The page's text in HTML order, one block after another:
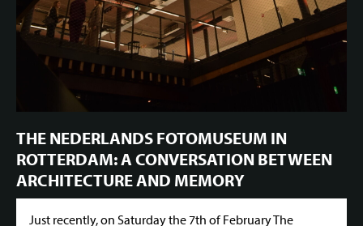
THE NEDERLANDS FOTOMUSEUM IN
ROTTERDAM: A CONVERSATION BETWEEN
ARCHITECTURE AND MEMORY
Just recently, on Saturday the 7th of February The